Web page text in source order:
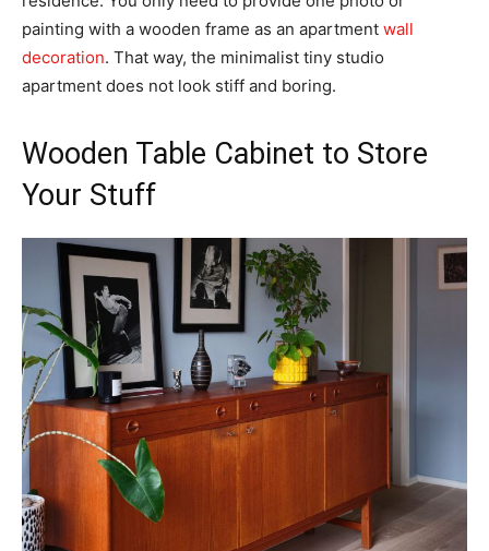
painting with a wooden frame as an apartment wall
decoration. That way, the minimalist tiny studio
apartment does not look stiff and boring.
Wooden Table Cabinet to Store
Your Stuff